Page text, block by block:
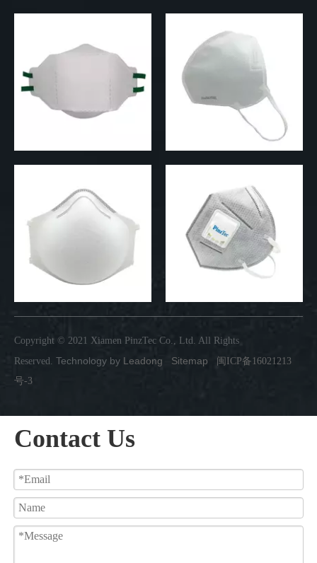
Copyright © 2021 Xiamen PinzTec Co., Ltd. All Rights
Reserved. Technology by Leadong Sitemap
闽ICP备16021213
号-3
Contact Us